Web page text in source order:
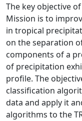
The key objective
Mission is to
in tropical
on the separation
components of a
of precipitation
profile. The
classification
data and apply it
algorithms to the